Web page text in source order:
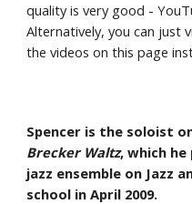
quality is very good -
Alternatively, you can just
the videos on this page
Spencer is the soloist
Brecker Waltz, which
jazz ensemble on Jazz
school in April 2009.